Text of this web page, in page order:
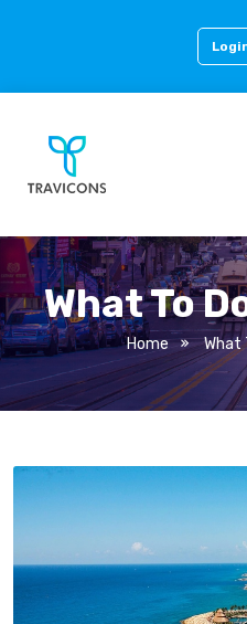
What To
Home What